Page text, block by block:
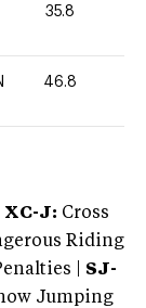
35.8
46.8
XC-J: Cross
Riding
| SJ-
Jumping